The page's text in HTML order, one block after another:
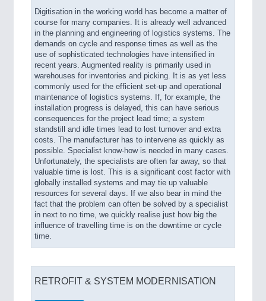
Digitisation in the working world has become a matter of
course for many companies. It is already well advanced
in the planning and engineering of logistics systems. The
demands on cycle and response times as well as the
use of sophisticated technologies have intensified in
recent years. Augmented reality is primarily used in
warehouses for inventories and picking. It is as yet less
commonly used for the efficient set-up and operational
maintenance of logistics systems. If, for example, the
installation progress is delayed, this can have serious
consequences for the project lead time; a system
standstill and idle times lead to lost turnover and extra
costs. The manufacturer has to intervene as quickly as
possible. Specialist know-how is needed in many cases.
Unfortunately, the specialists are often far away, so that
valuable time is lost. This is a significant cost factor with
globally installed systems and may tie up valuable
resources for several days. If we also bear in mind the
fact that the problem can often be solved by a specialist
in next to no time, we quickly realise just how big the
influence of travelling time is on the downtime or cycle
time.
RETROFIT & SYSTEM MODERNISATION